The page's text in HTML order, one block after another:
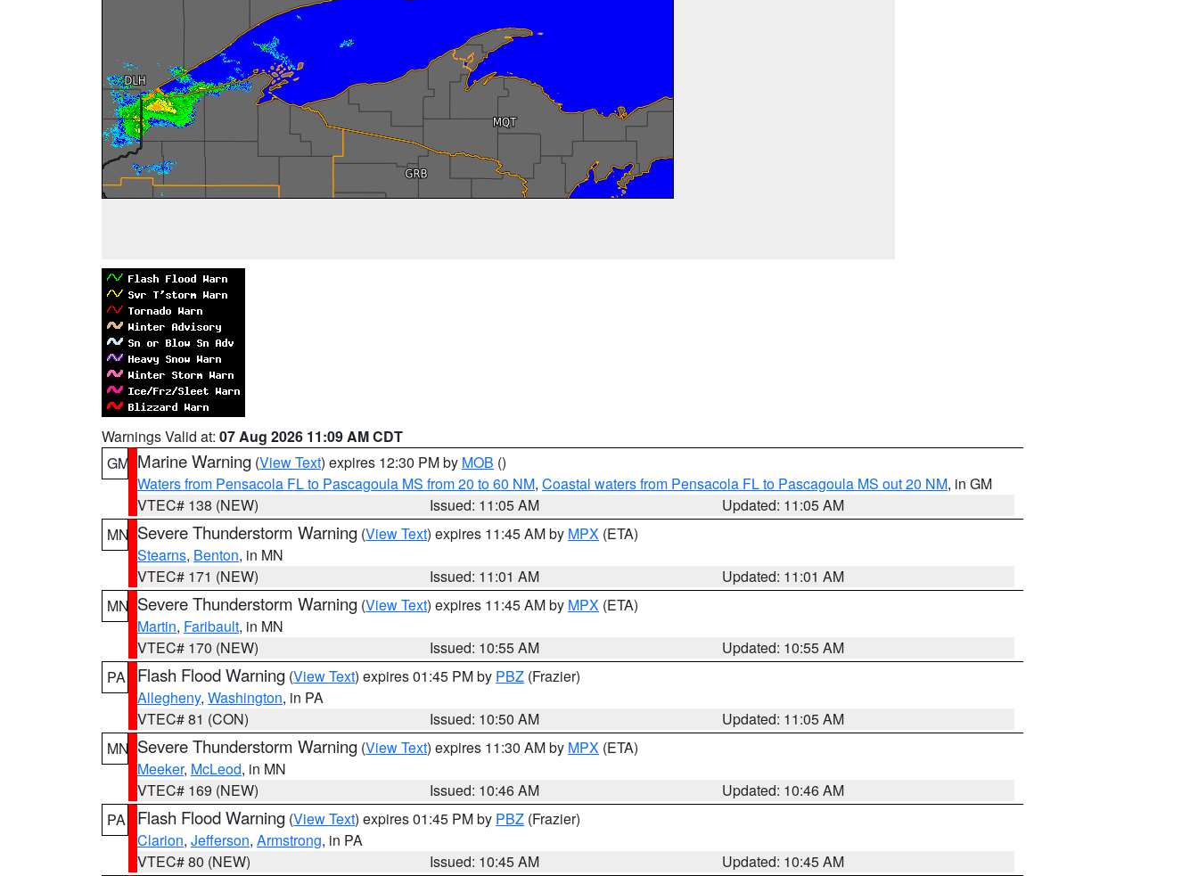
Warnings Valid at: 07 Aug 2026 11:09 AM CDT
GM Marine Warning (View Text) expires 12:30 PM by MOB ()
Waters from Pensacola FL to Pascagoula MS from 20 to 60 NM, Coastal waters from Pensacola FL to Pascagoula MS out 20 NM, in GM
VTEC# 138 (NEW)
Issued: 11:05 AM
Updated: 11:05 AM
MN Severe Thunderstorm Warning (View Text) expires 11:45 AM by MPX (ETA)
Stearns, Benton, in MN
VTEC# 171 (NEW)
Issued: 11:01 AM
Updated: 11:01 AM
MN Severe Thunderstorm Warning (View Text) expires 11:45 AM by MPX (ETA)
Martin, Faribault, in MN
VTEC# 170 (NEW)
Issued: 10:55 AM
Updated: 10:55 AM
PA
Flash Flood Warning (View Text) expires 01:45 PM by PBZ (Frazier)
Allegheny, Washington, in PA
VTEC# 81 (CON)
Issued: 10:50 AM
Updated: 11:05 AM
MN Severe Thunderstorm Warning (View Text) expires 11:30 AM by MPX (ETA)
Meeker, McLeod, in MN
VTEC# 169 (NEW)
Issued: 10:46 AM
Updated: 10:46 AM
PA
Flash Flood Warning (View Text) expires 01:45 PM by PBZ (Frazier)
Clarion, Jefferson, Armstrong, in PA
VTEC# 80 (NEW)
Issued: 10:45 AM
Updated: 10:45 AM